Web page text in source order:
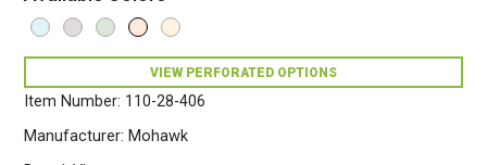
Item Number: 110-28-406
Manufacturer: Mohawk
VIEW PERFORATED OPTIONS